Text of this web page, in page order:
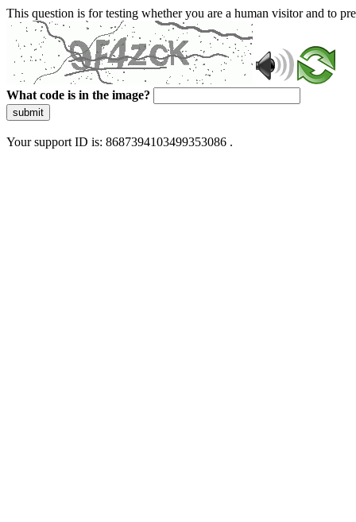
This question is for testing whether you are a human visitor and to
What code is in the image?
submit
Your support ID is: 8687394103499353086 .